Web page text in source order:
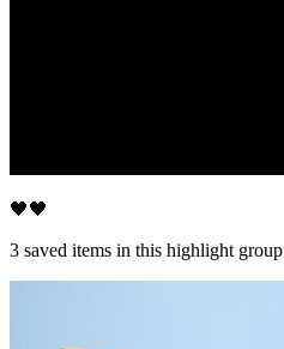
🖤🖤
3 saved items in this highlight group